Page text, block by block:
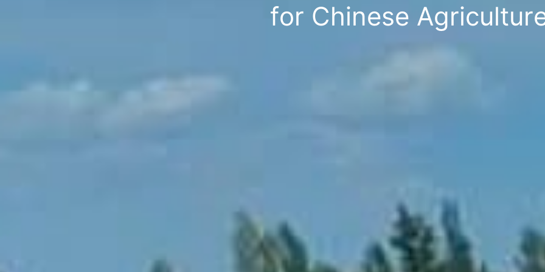
for Chinese Agricultur